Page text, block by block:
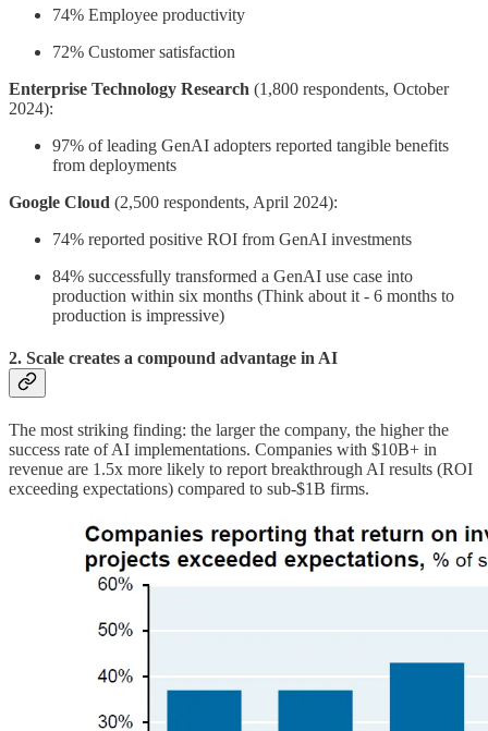
74% Employee productivity
72% Customer satisfaction
Enterprise Technology Research (1,800 respondents, October
2024):
97% of leading GenAI adopters reported tangible benefits
from deployments
Google Cloud (2,500 respondents, April 2024):
74% reported positive ROI from GenAI investments
84% successfully transformed a GenAI use case into
production within six months (Think about it - 6 months to
production is impressive)
2. Scale creates a compound advantage in AI
The most striking finding: the larger the company, the higher the
success rate of AI implementations. Companies with $10B+ in
revenue are 1.5x more likely to report breakthrough AI results (ROI
exceeding expectations) compared to sub-$1B firms.